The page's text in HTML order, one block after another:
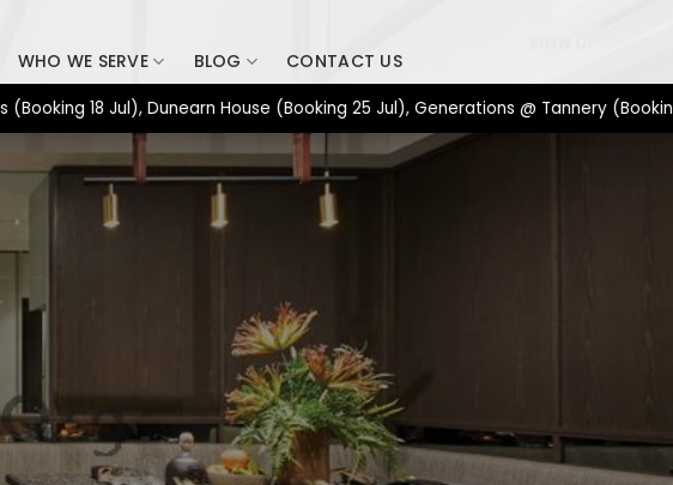
WHO WE SERVE BLOG CONTACT US
18 Jul), Dunearn House (Booking 25 Jul), Generations @ Tannery (Booking